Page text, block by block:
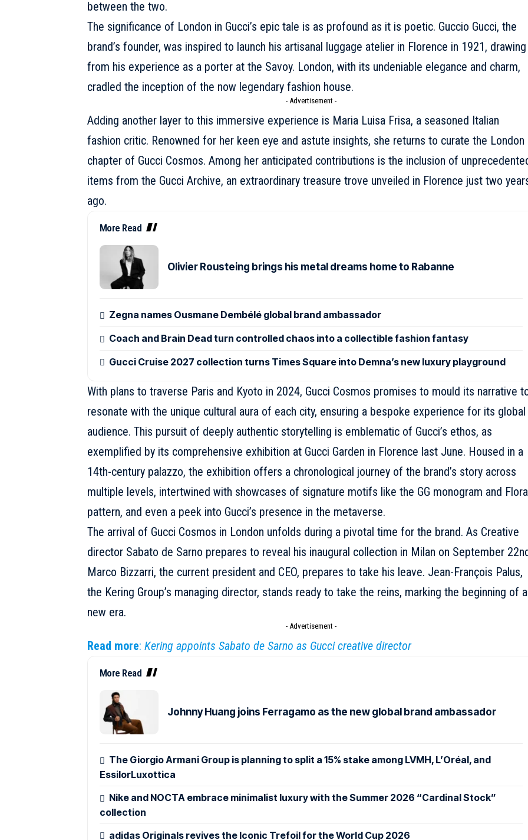
between the two.
The significance of London in Gucci’s epic tale is as profound as it is poetic. Guccio Gucci, the
brand’s founder, was inspired to launch his artisanal luggage atelier in Florence in 1921, drawing
from his experience as a porterat the Savoy. London, with its undeniable elegance and charm,
cradled the inception of the now legendary fashion house.
- Advertisement -
Adding another layer to this immersive experience is Maria Luisa Frisa, a seasoned Italian
fashion critic. Renowned for her keen eye and astute insights, she returns to curate the London
chapter of Gucci Cosmos. Among her anticipated contributions is the inclusion of
items from the Gucci Archive, an extraordinary treasure trove unveiled in Florence just two
ago.
More Read
Olivier Rousteing brings his metal dreams home to Rabanne
Zegna names Ousmane Dembélé global brand ambassador
Coach and Brain Dead turn controlled chaos into a collectible fashion fantasy
Gucci Cruise 2027 collection turns Times Square into Demna’s new luxury playground
With plans to traverse Paris and Kyoto in 2024, Gucci Cosmos promises to mould its narrative
resonate with the unique cultural aura of each city, ensuring a bespoke experience for its global
audience. This pursuit of deeply authentic storytelling is emblematic of Gucci’s ethos, as
exemplified by its comprehensive exhibition at Gucci Garden in Florence last June. Housed in a
14th-century palazzo, the exhibition offers a chronological journey of the brand’s story across
multiple levels, intertwined with showcases of signature motifs like the GG monogram and Flora
pattern, and even a peek into Gucci’s presence in the metaverse.
The arrival of Gucci Cosmos in London unfolds during a pivotal time for the brand. As Creative
director Sabato de Sarno prepares to reveal his inaugural collection in Milan on September
Marco Bizzarri, the current president and CEO, prepares to take his leave. Jean-François Palus,
the Kering Group’s managing director, stands ready to take the reins, marking the beginning of a
new era.
- Advertisement -
Read more: Kering appoints Sabato de Sarno as Gucci creative director
More Read
Johnny Huang joins Ferragamo as the new global brand ambassador
The Giorgio Armani Group is planning to split a 15% stake among LVMH, L’Oréal, and
EssilorLuxottica
Nike and NOCTA embrace minimalist luxury with the Summer 2026 “Cardinal Stock”
collection
adidas Originals revives the Iconic Trefoil for the World Cup 2026